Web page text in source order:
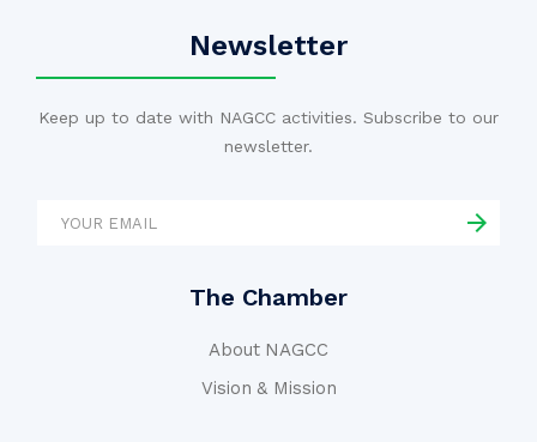
Newsletter
Keep up to date with NAGCC activities. Subscribe to our
newsletter.
The Chamber
About NAGCC
Vision & Mission